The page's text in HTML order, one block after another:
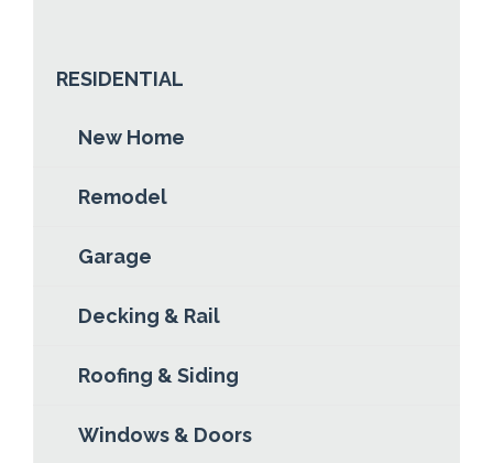
RESIDENTIAL
New Home
Remodel
Garage
Decking & Rail
Roofing & Siding
Windows & Doors